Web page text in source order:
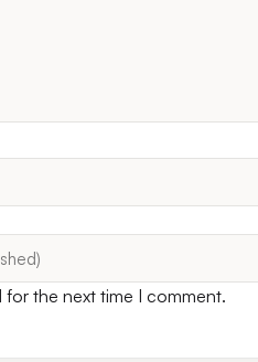
for the next time I comment.